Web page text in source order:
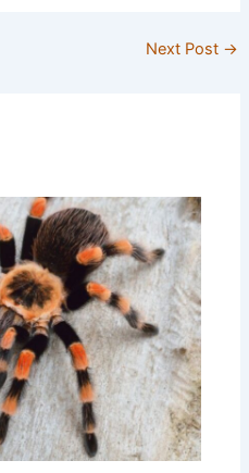
Next Post →